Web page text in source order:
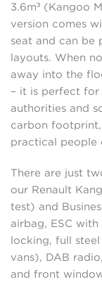
3.6m³ (Kangoo
version comes
seat and can
layouts. When
away into the
– it is perfect for
authorities and
carbon
practical people
There are just
our Renault
test) and
airbag, ESC
locking, full
vans), DAB
and front